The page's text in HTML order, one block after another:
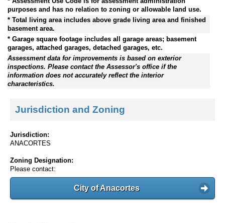
purposes and has no relation to zoning or allowable land use.
* Total living area includes above grade living area and finished
basement area.
* Garage square footage includes all garage areas; basement
garages, attached garages, detached garages, etc.
Assessment data for improvements is based on exterior
inspections. Please contact the Assessor's office if the
information does not accurately reflect the interior
characteristics.
Jurisdiction and Zoning
Jurisdiction:
ANACORTES
Zoning Designation:
Please contact:
City of Anacortes